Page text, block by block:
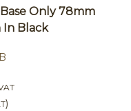
Only 78mm
In Black
)